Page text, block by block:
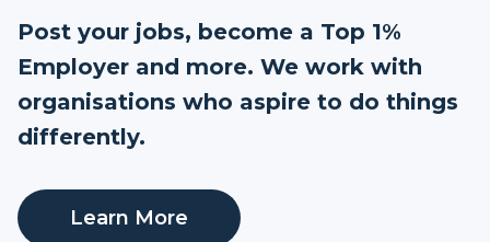
Post your jobs, become a Top 1%
Employer and more. We work with
organisations who aspire to do things
differently.
Learn More